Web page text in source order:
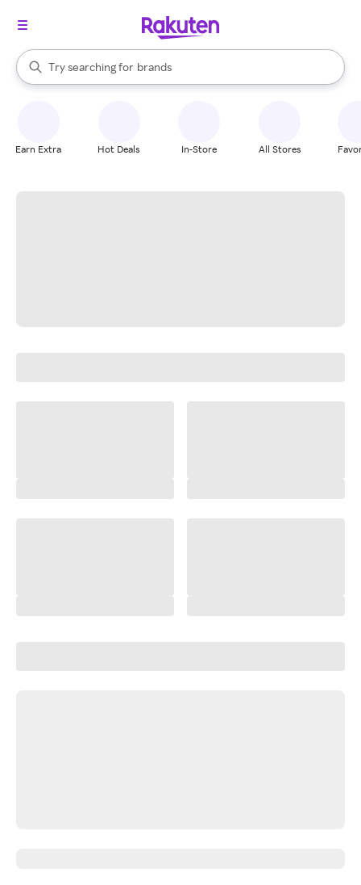
Search Rakuten
Try searching for
stores
brands
groceries
When autocomplete results are available, use the up and down
Earn Extra Hot Deals In-Store All Stores